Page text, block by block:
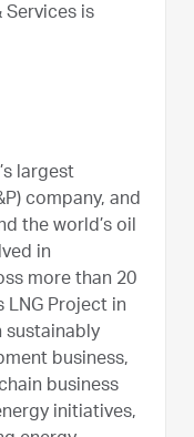
Services is
largest
company, and
the world’s oil
in
more than 20
LNG Project in
sustainably
business,
business
initiatives,